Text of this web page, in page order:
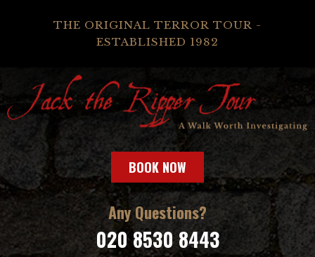
THE ORIGINAL TERROR TOUR -
ESTABLISHED 1982
BOOK NOW
Any Questions?
020 8530 8443